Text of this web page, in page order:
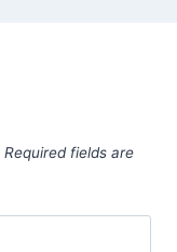
Required fields are